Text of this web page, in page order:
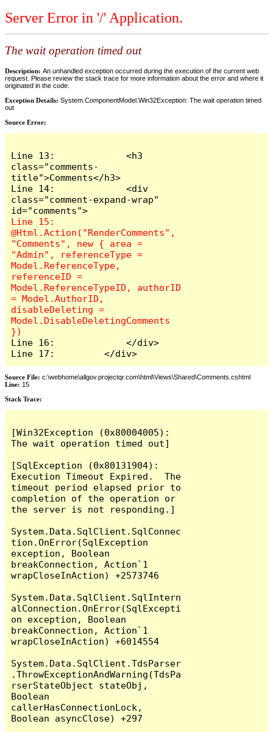
Server Error in '/' Application.
The wait operation timed out
Description: An unhandled exception occurred during the execution of the current web
request. Please review the stack trace for more information about the error and where it
originated in the code.
Exception Details: System.ComponentModel.Win32Exception: The wait operation timed
out
Source Error:
Line 13:             <h3
class="comments-
title">Comments</h3>
Line 14:             <div
class="comment-expand-wrap"
Line 15:
@Html.Action("RenderComments",
"Comments", new { area =
"Admin", referenceType =
Model.ReferenceType,
referenceID =
Model.ReferenceTypeID, authorID
= Model.AuthorID,
disableDeleting =
Model.DisableDeletingComments
Line 16:             </div>
Line 17:         </div>
Source File: c:\webhome\allgov.projectqr.com\html\Views\Shared\Comments.cshtml
Line: 15
Stack Trace: